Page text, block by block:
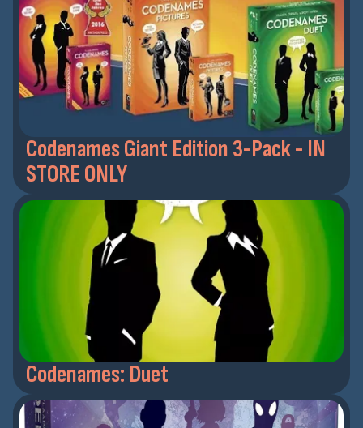
Codenames Giant Edition 3-Pack - IN
STORE ONLY
Codenames: Duet